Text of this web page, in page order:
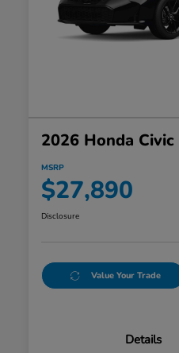
2026 Honda
MSRP
$27,890
Disclosure
Value Your Trade
Details